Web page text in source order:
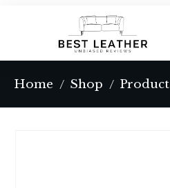
Home / Shop / Product